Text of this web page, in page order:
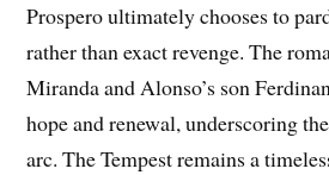
Prospero ultimately chooses to
rather than exact revenge. The
Miranda and Alonso’s son
hope and renewal, underscoring
arc. The Tempest remains a